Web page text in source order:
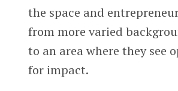
the space and
from more varied
to an area where they see
for impact.